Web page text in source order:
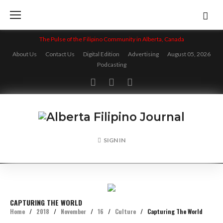
content
The Pulse of the Filipino Community in Alberta, Canada
About Us
Contact Us Digital Edition Advertising
August 05, 2026
Podcasting
FacebookTwitterInstagram
SIGN IN
CAPTURING THE WORLD
Home / 2018 / November / 16 / Culture / Capturing The World